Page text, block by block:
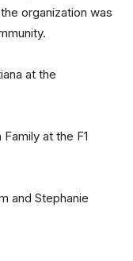
organization was
at the
at the F1
and Stephanie